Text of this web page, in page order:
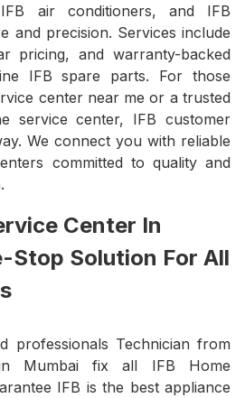
air conditioners, and IFB
and precision. Services include
pricing, and warranty-backed
IFB spare parts. For those
center near me or a trusted
service center, IFB customer
We connect you with reliable
committed to quality and
Center In
Stop Solution For All
professionals Technician from
Mumbai fix all IFB Home
IFB is the best appliance